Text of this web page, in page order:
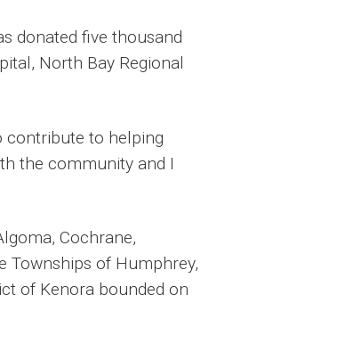
donated five thousand
North Bay Regional
contribute to helping
the community and I
Cochrane,
Townships of Humphrey,
of Kenora bounded on